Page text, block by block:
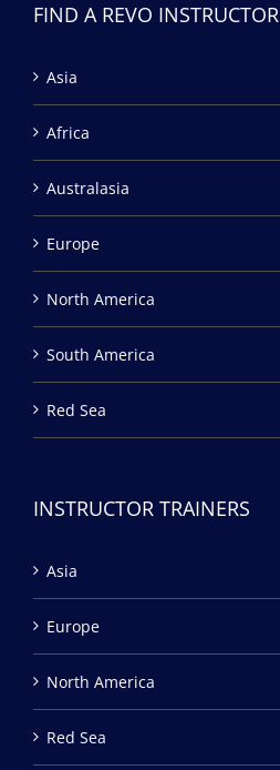
FIND A REVO INSTRUCTOR
Asia
Africa
Australasia
Europe
North America
South America
Red Sea
INSTRUCTOR TRAINERS
Asia
Europe
North America
Red Sea